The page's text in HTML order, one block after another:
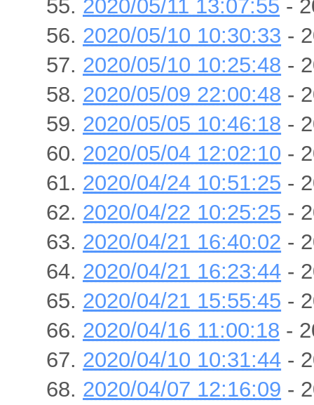
2020/05/11 13:07:55 -
2020/05/10 10:30:33 -
2020/05/10 10:25:48 -
2020/05/09 22:00:48 -
2020/05/05 10:46:18 -
2020/05/04 12:02:10 -
2020/04/24 10:51:25 -
2020/04/22 10:25:25 -
2020/04/21 16:40:02 -
2020/04/21 16:23:44 -
2020/04/21 15:55:45 -
2020/04/16 11:00:18 -
2020/04/10 10:31:44 -
2020/04/07 12:16:09 -